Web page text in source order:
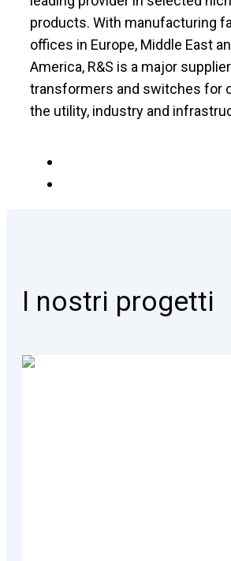
products. With manufacturing
offices in Europe, Middle East
America, R&S is a major
transformers and switches for
the utility, industry and
I nostri progetti